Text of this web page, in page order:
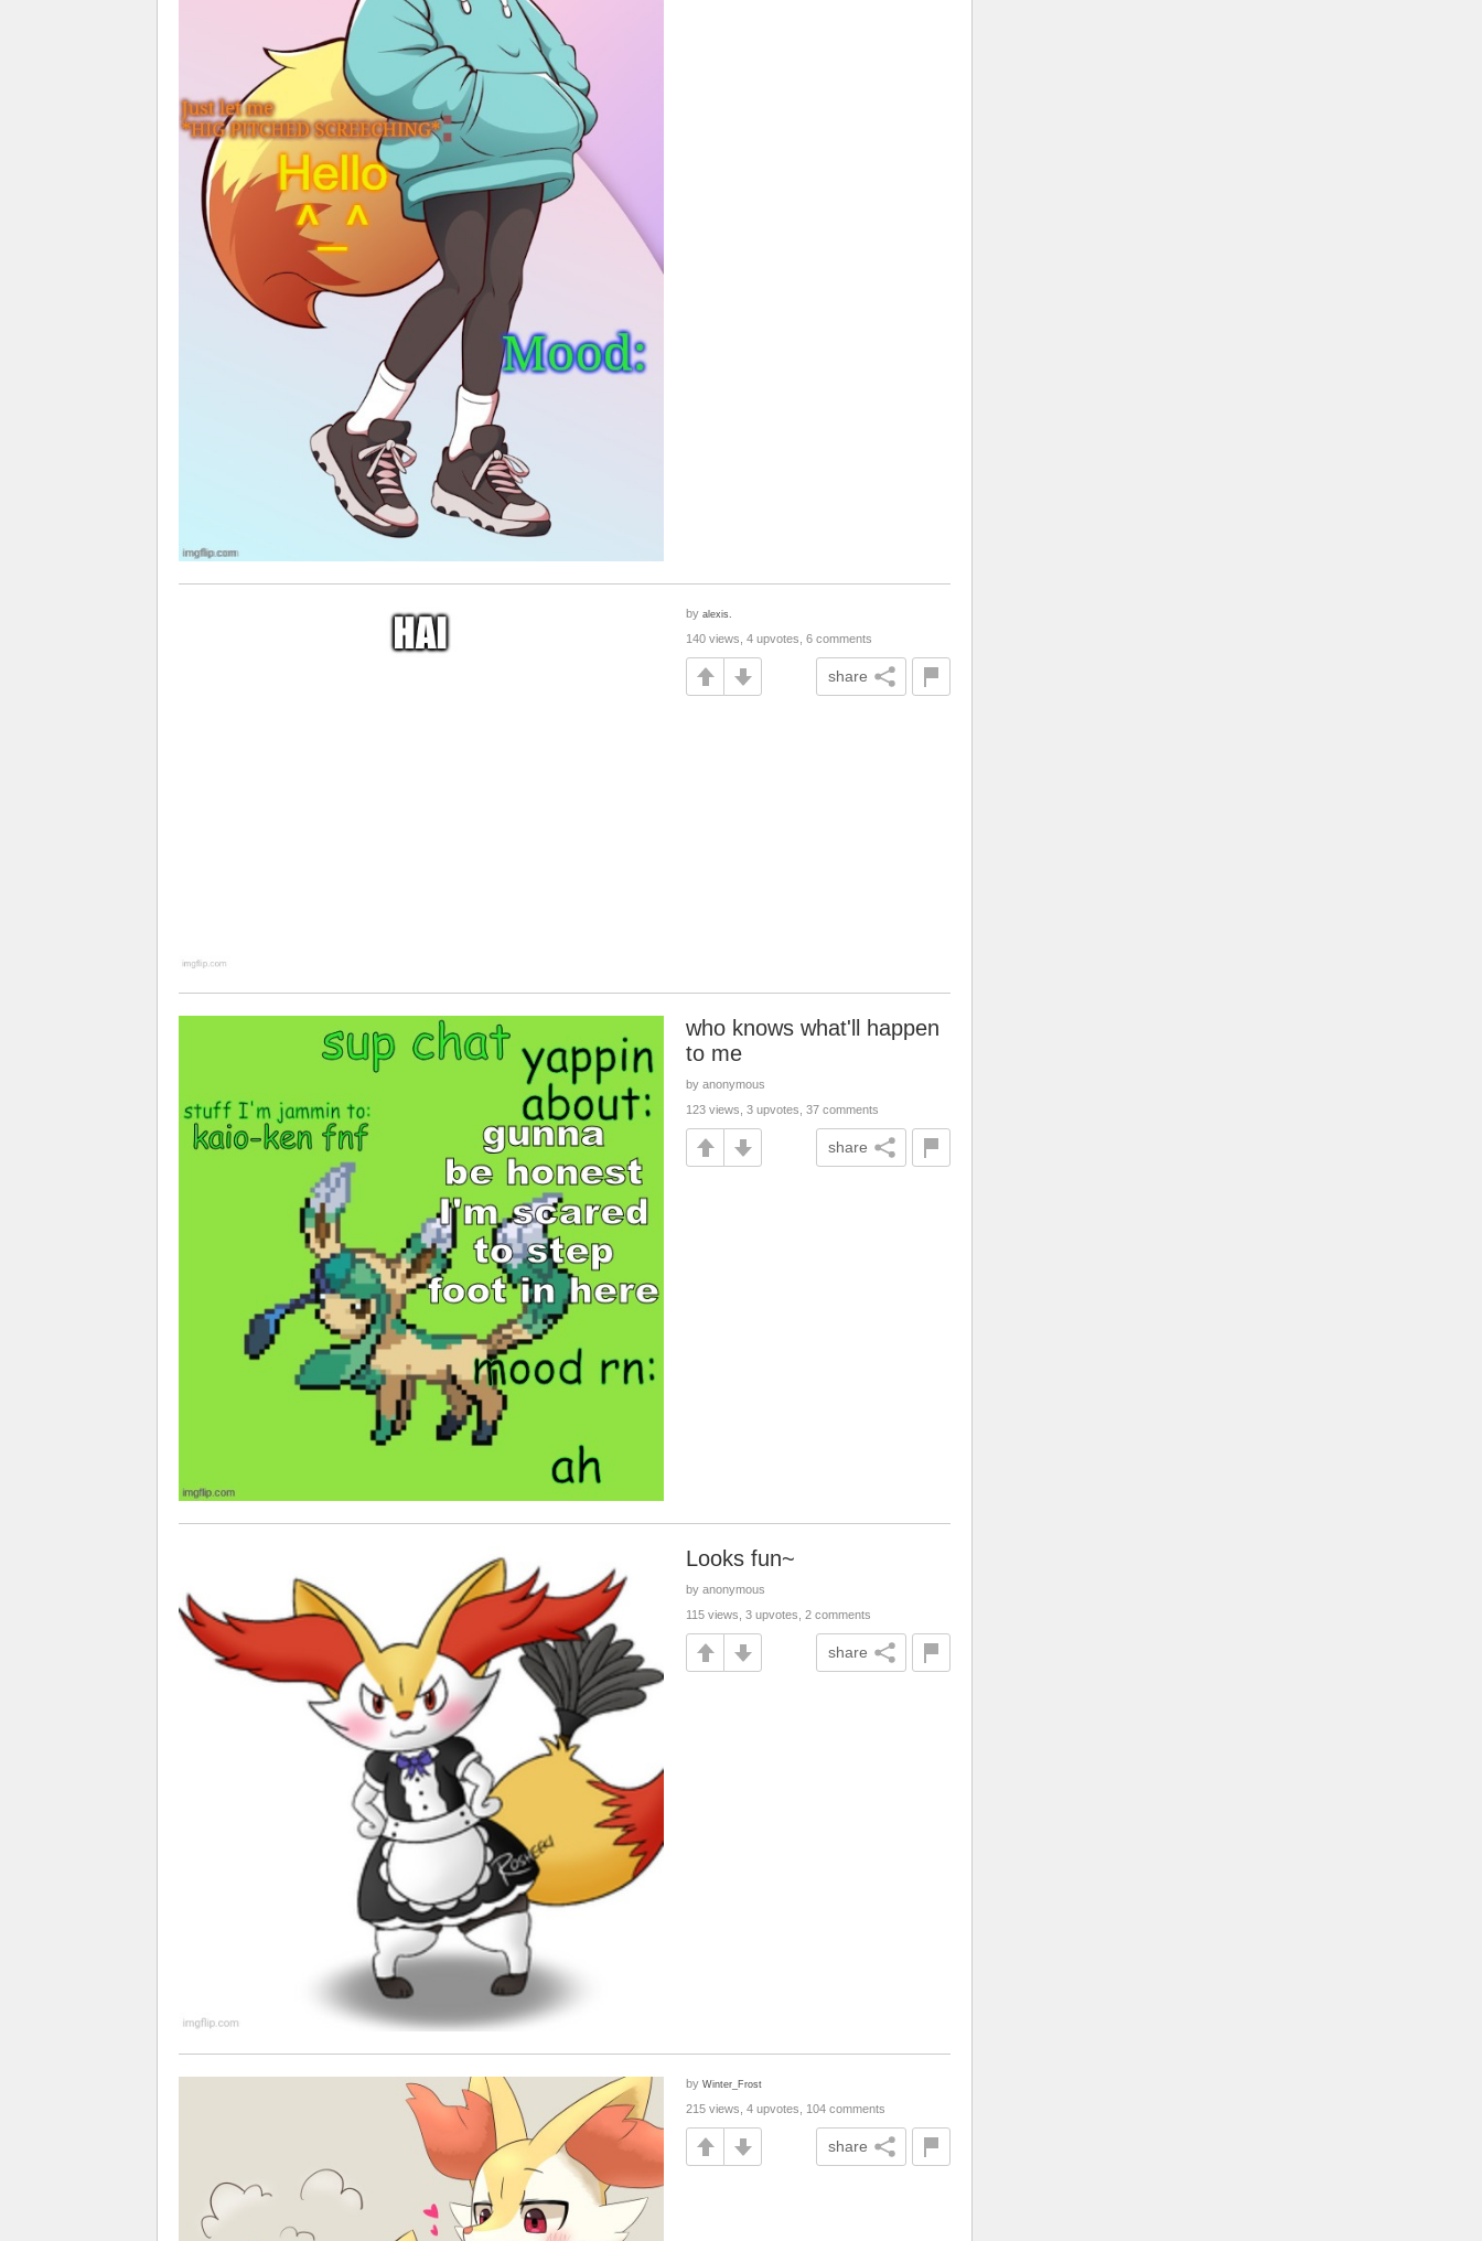
by alexis.
140 views, 4 upvotes, 6 comments
share
who knows what'll happen
to me
by anonymous
123 views, 3 upvotes, 37 comments
share
Looks fun~
by anonymous
115 views, 3 upvotes, 2 comments
share
by Winter_Frost
215 views, 4 upvotes, 104 comments
share